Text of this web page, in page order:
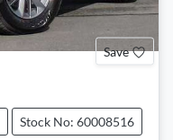
Save
Stock No: 60008516